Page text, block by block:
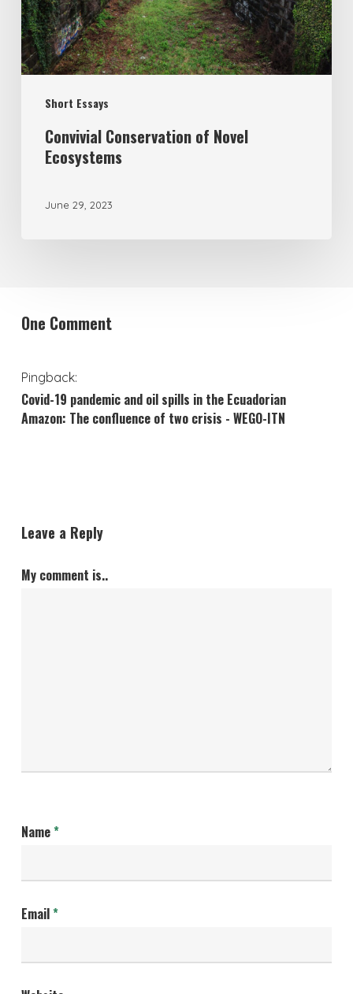
Short Essays
Convivial Conservation of Novel
Ecosystems
June 29, 2023
One Comment
Pingback:
Covid-19 pandemic and oil spills in the Ecuadorian
Amazon: The confluence of two crisis - WEGO-ITN
Leave a Reply
My comment is..
Name*
Email*